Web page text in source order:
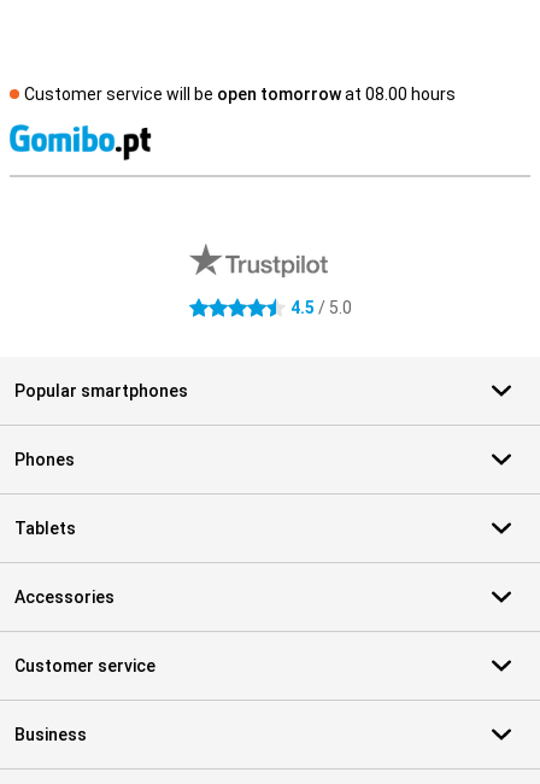
Customer service will be open tomorrowat 08.00 hours
4.5 stars 4.5 / 5.0
Popular smartphones
Phones
Tablets
Accessories
Customer service
Business